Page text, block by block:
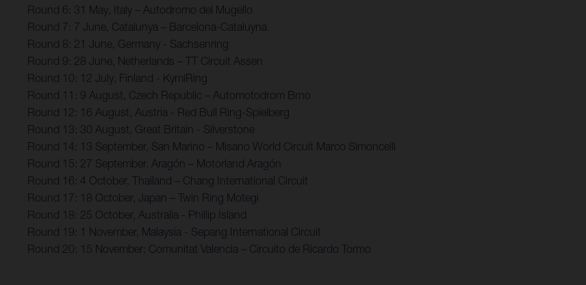
Round 6: 31 May, Italy – Autodromo del Mugello
Round 7: 7 June, Catalunya – Barcelona-Cataluyna
Round 8: 21 June, Germany - Sachsenring
Round 9: 28 June, Netherlands – TT Circuit Assen
Round 10: 12 July, Finland - KymiRing
Round 11: 9 August, Czech Republic – Automotodrom Brno
Round 12: 16 August, Austria - Red Bull Ring-Spielberg
Round 13: 30 August, Great Britain - Silverstone
Round 14: 13 September, San Marino – Misano World Circuit Marco Simoncelli
Round 15: 27 September, Aragón – Motorland Aragón
Round 16: 4 October, Thailand – Chang International Circuit
Round 17: 18 October, Japan – Twin Ring Motegi
Round 18: 25 October, Australia - Phillip Island
Round 19: 1 November, Malaysia - Sepang International Circuit
Round 20: 15 November: Comunitat Valencia – Circuito de Ricardo Tormo